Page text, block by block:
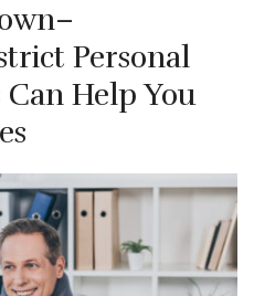
Personal
Help You